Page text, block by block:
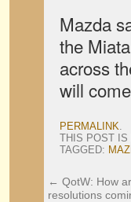
Mazda
the
across
will
PERMALINK
THIS POST IS
TAGGED:
← QotW: How
resolutions